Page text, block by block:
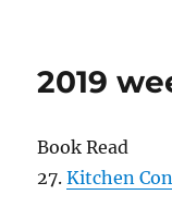
2019
Book Read
27.Kitchen